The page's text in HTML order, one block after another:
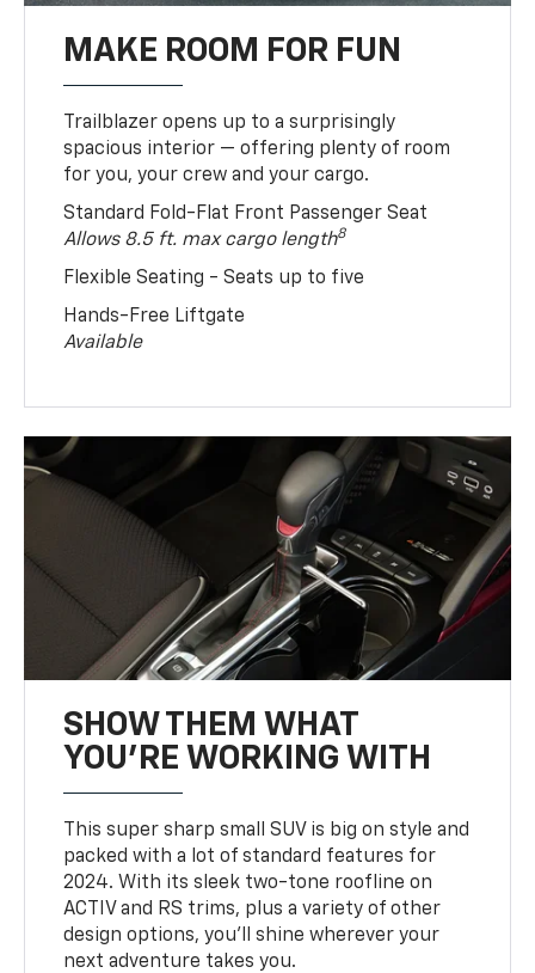
MAKE ROOM FOR FUN
Trailblazer opens up to a surprisingly
spacious interior — offering plenty of room
for you, your crew and your cargo.
Standard Fold-Flat Front Passenger Seat
Allows 8.5 ft. max cargo length8
Flexible Seating - Seats up to five
Hands-Free Liftgate
Available
SHOW THEM WHAT
YOU'RE WORKING WITH
This super sharp small SUV is big on style and
packed with a lot of standard features for
2024. With its sleek two-tone roofline on
ACTIV and RS trims, plus a variety of other
design options, you’ll shine wherever your
next adventure takes you.